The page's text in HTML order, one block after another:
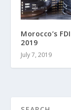
Morocco’s
2019
July 7, 2019